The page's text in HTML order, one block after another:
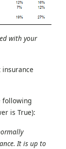
with your
following
is True):
It is up to